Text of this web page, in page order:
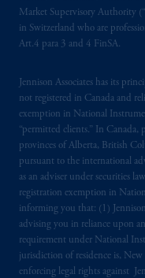
Market Supervisory Authority
in Switzerland who are
Art.4 para 3 and 4 FinSA.
Jennison Associates has its
not registered in Canada and
exemption in National
“permitted clients.” In Canada,
provinces of Alberta, British
pursuant to the international
as an adviser under securities
registration exemption in
informing you that: (1)
advising you in reliance upon
requirement under National
jurisdiction of residence is,
enforcing legal rights against